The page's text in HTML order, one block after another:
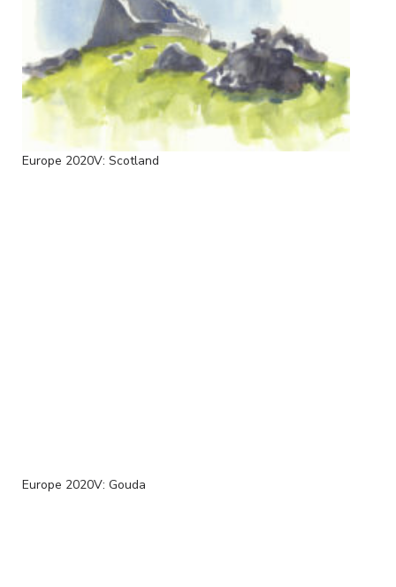
Europe 2020V: Scotland
Europe 2020V: Gouda